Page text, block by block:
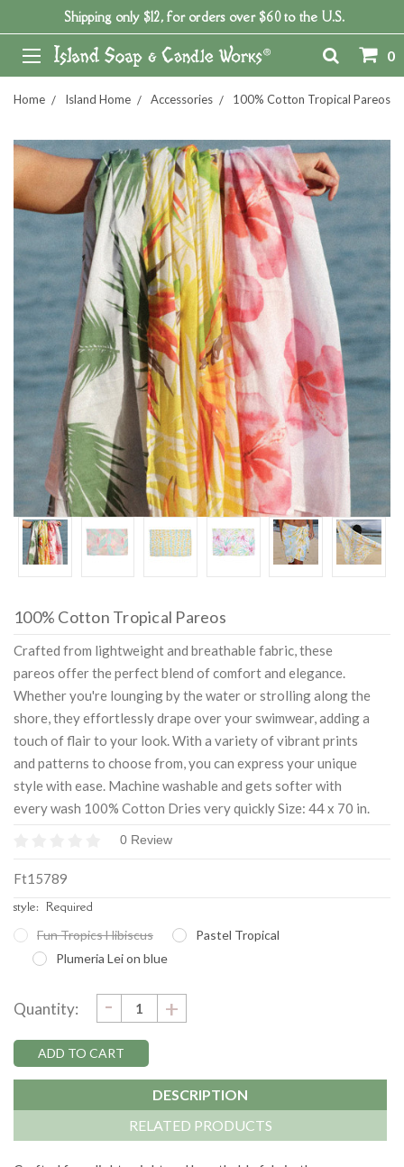
Shipping only $12, for orders over $60 to the U.S.
0
Home Island Home Accessories 100% Cotton Tropical Pareos
100% Cotton Tropical Pareos
Crafted from lightweight and breathable fabric, these
pareos offer the perfect blend of comfort and elegance.
Whether you're lounging by the water or strolling along the
shore, they effortlessly drape over your swimwear, adding a
touch of flair to your look. With a variety of vibrant prints
and patterns to choose from, you can express your unique
style with ease. Machine washable and gets softer with
every wash 100% Cotton Dries very quickly Size: 44 x 70 in.
0 Review
Ft15789
style: Required
Fun Tropics Hibiscus
Pastel Tropical
Plumeria Lei on blue
Stock:
Quantity: DECREASE
QUANTITY:
- INCREASE
QUANTITY:
+
DESCRIPTION
RELATED PRODUCTS